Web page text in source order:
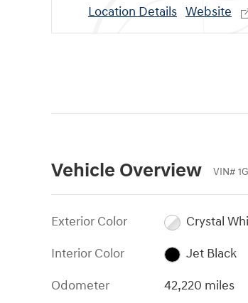
Location Details Website
Vehicle Overview VIN#
Exterior Color
Crystal
Interior Color
Jet Black
Odometer
42,220 miles